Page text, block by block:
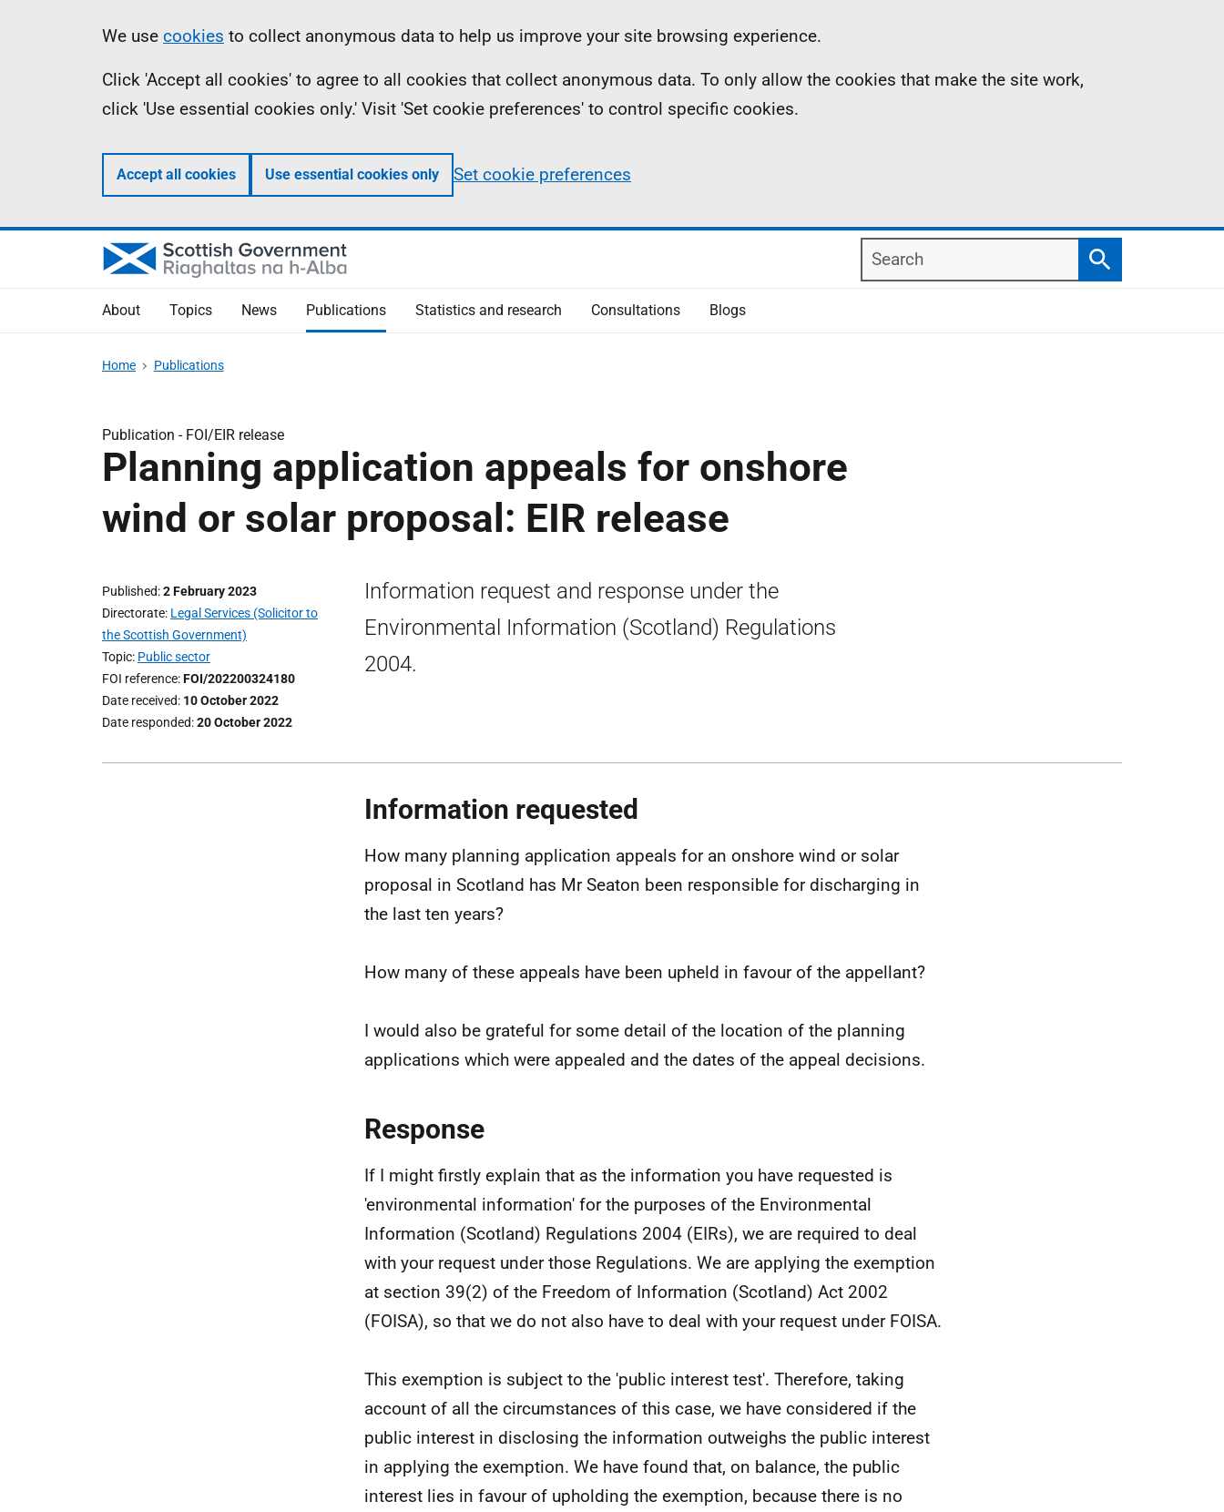
Information
We use cookies to collect anonymous data to help us improve your site browsing experience.
Click 'Accept all cookies' to agree to all cookies that collect anonymous data. To only allow the cookies that make the site work,
click 'Use essential cookies only.' Visit 'Set cookie preferences' to control specific cookies.
Accept all cookies Use essential cookies only Set cookie preferences
Search
Search
About Topics News Publications Statistics and research Consultations Blogs
Home Publications
Publication - FOI/EIR release
Planning application appeals for onshore
wind or solar proposal: EIR release
Published 2 February 2023
Directorate Legal Services (Solicitor to
the Scottish Government)
Topic Public sector
FOI reference FOI/202200324180
Date received 10 October 2022
Date responded 20 October 2022
Information request and response under the
Environmental Information (Scotland) Regulations
2004.
Information requested
How many planning application appeals for an onshore wind or solar
proposal in Scotland has Mr Seaton been responsible for discharging in
the last ten years?
How many of these appeals have been upheld in favour of the appellant?
I would also be grateful for some detail of the location of the planning
applications which were appealed and the dates of the appeal decisions.
Response
If I might firstly explain that as the information you have requested is
'environmental information' for the purposes of the Environmental
Information (Scotland) Regulations 2004 (EIRs), we are required to deal
with your request under those Regulations. We are applying the exemption
at section 39(2) of the Freedom of Information (Scotland) Act 2002
(FOISA), so that we do not also have to deal with your request under FOISA.
This exemption is subject to the 'public interest test'. Therefore, taking
account of all the circumstances of this case, we have considered if the
public interest in disclosing the information outweighs the public interest
in applying the exemption. We have found that, on balance, the public
interest lies in favour of upholding the exemption, because there is no